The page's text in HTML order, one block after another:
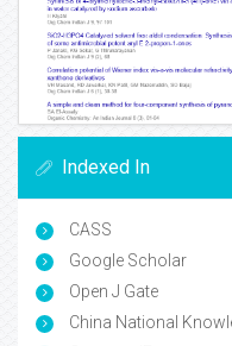
Indexed In
CASS
Google Scholar
Open J Gate
China National